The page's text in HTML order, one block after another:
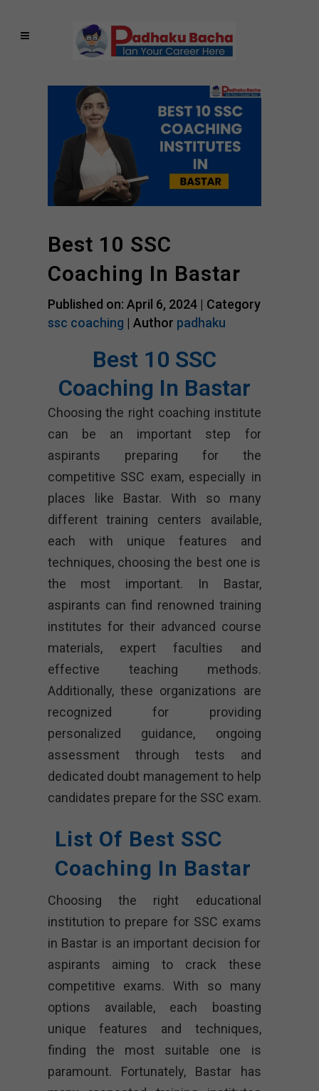
Best 10 SSC
Coaching In Bastar
Published on: April 6, 2024 | Category
ssc coaching | Author padhaku
Best 10 SSC
Coaching In Bastar
Choosing the right coaching institute
can be an important step for
aspirants preparing for the
competitive SSC exam, especially in
places like Bastar. With so many
different training centers available,
each with unique features and
techniques, choosing the best one is
the most important. In Bastar,
aspirants can find renowned training
institutes for their advanced course
materials, expert faculties and
effective teaching methods.
Additionally, these organizations are
recognized for providing
personalized guidance, ongoing
assessment through tests and
dedicated doubt management to help
candidates prepare for the SSC exam.
List Of Best SSC
Coaching In Bastar
Choosing the right educational
institution to prepare for SSC exams
in Bastar is an important decision for
aspirants aiming to crack these
competitive exams. With so many
options available, each boasting
unique features and techniques,
finding the most suitable one is
paramount. Fortunately, Bastar has